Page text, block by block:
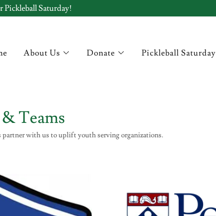
Pickleball Saturday!
About Us Donate Pickleball Saturday
Teams
partner with us to uplift youth serving organizations.